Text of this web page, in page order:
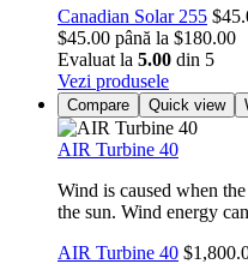
Canadian Solar 255 $
$45.00 până la $180.00
Evaluat la 5.00 din 5
Vezi produsele
Compare Quick view
AIR Turbine 40
Wind is caused when
the sun. Wind energy
AIR Turbine 40 $